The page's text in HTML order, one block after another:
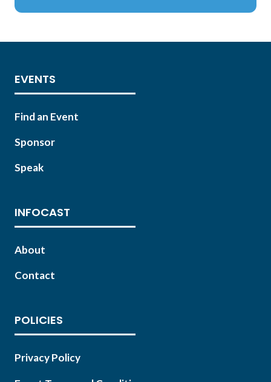
EVENTS
Find an Event
Sponsor
Speak
INFOCAST
About
Contact
POLICIES
Privacy Policy